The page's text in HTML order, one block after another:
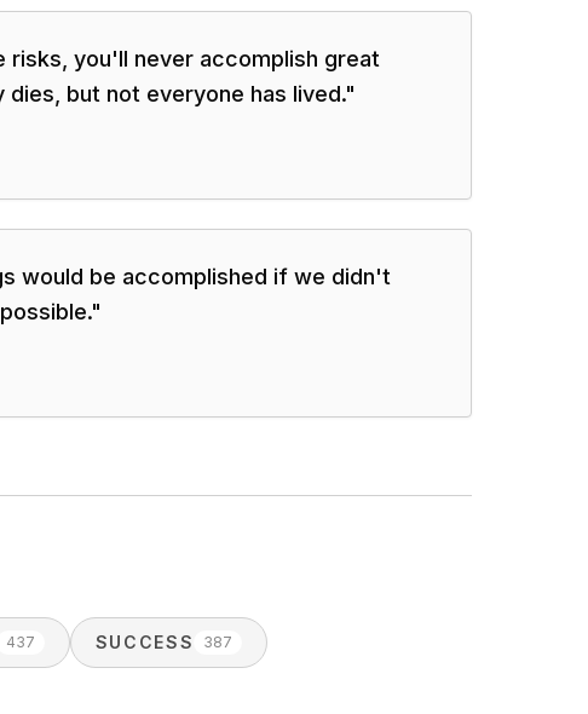
risks, you'll never accomplish great
dies, but not everyone has lived."
would be accomplished if we didn't
"
437 SUCCESS 387